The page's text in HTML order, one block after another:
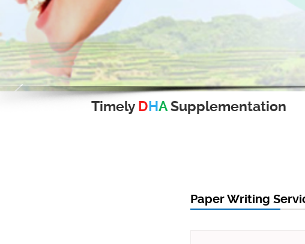
Timely DHASupplementation
Paper Writing